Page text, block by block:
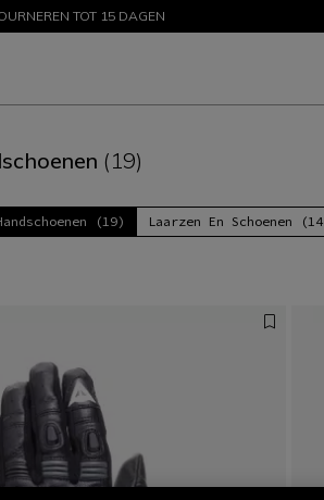
TOT 50% – SHOP NU
TOT 15 DAGEN
(19)
(19) Laarzen En Schoenen